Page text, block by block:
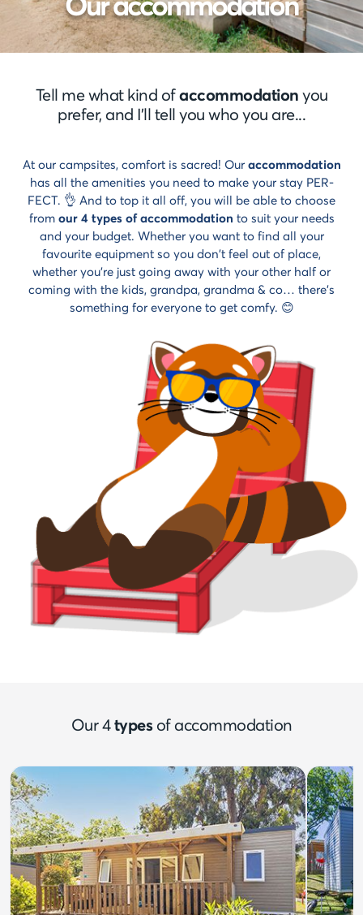
styles
Select
style
Cancellation
insurance
Payment
Payment
instalments
Tell me what kind ofaccommodationyou
prefer, and I'll tell you who you are...
At our campsites, comfort is sacred! Our accommodation
has all the amenities you need to make your stay PER-
FECT. 👌 And to top it all off, you will be able to choose
from our 4 types of accommodation to suit your needs
and your budget. Whether you want to find all your
favourite equipment so you don't feel out of place,
whether you're just going away with your other half or
coming with the kids, grandpa, grandma & co… there's
something for everyone to get comfy. 😊
Our 4typesof accommodation